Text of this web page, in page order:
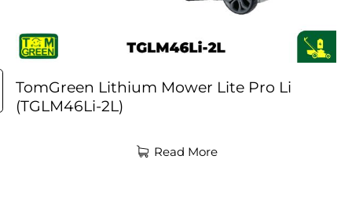
TomGreen Lithium Mower Lite Pro Li
(TGLM46Li-2L)
Read More